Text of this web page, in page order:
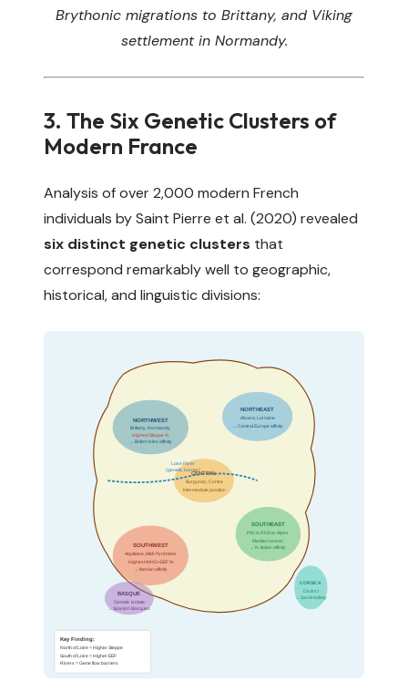
Brythonic migrations to Brittany, and Viking
settlement in Normandy.
3. The Six Genetic Clusters of
Modern France
Analysis of over 2,000 modern French
individuals by Saint Pierre et al. (2020) revealed
six distinct genetic clusters that
correspond remarkably well to geographic,
historical, and linguistic divisions:
NORTHWEST
Brittany, Normandy
Highest Steppe %
→ British Isles affinity
NORTHEAST
Alsace, Lorraine
→ Central Europe affinity
CENTRAL
Burgundy, Centre
Intermediate position
SOUTHWEST
Aquitaine, Midi-Pyrénées
Highest WHG+EEF %
→ Iberian affinity
SOUTHEAST
PACA, Rhône-Alpes
Mediterranean
→ N. Italian affinity
BASQUE
Genetic isolate
→ Spanish Basques
CORSICA
Distinct
→ Sardinia/Italy
Loire River
(genetic barrier)
Key Finding:
North of Loire = Higher Steppe
South of Loire = Higher EEF
Rivers = Gene flow barriers